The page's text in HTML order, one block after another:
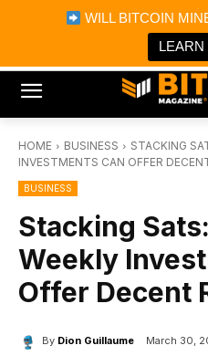
WILL BITCOIN
Bitcoin Magazine
Bitcoin Magazine
Portfolio Tracker &
HOME BUSINESS
STACKING
INVESTMENTS CAN OFFER
BUSINESS
Stacking
Weekly
Offer Decent
By Dion Guillaume March 30,